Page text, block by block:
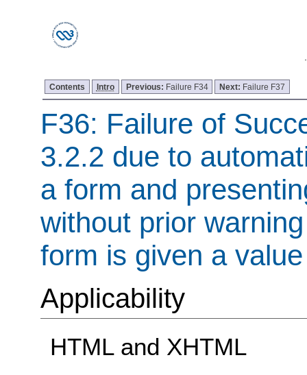
Contents Intro Previous: Failure F34 Next: Failure F37
F36: Failure of
3.2.2 due to
a form and
without prior
form is given a value
Applicability
HTML and XHTML